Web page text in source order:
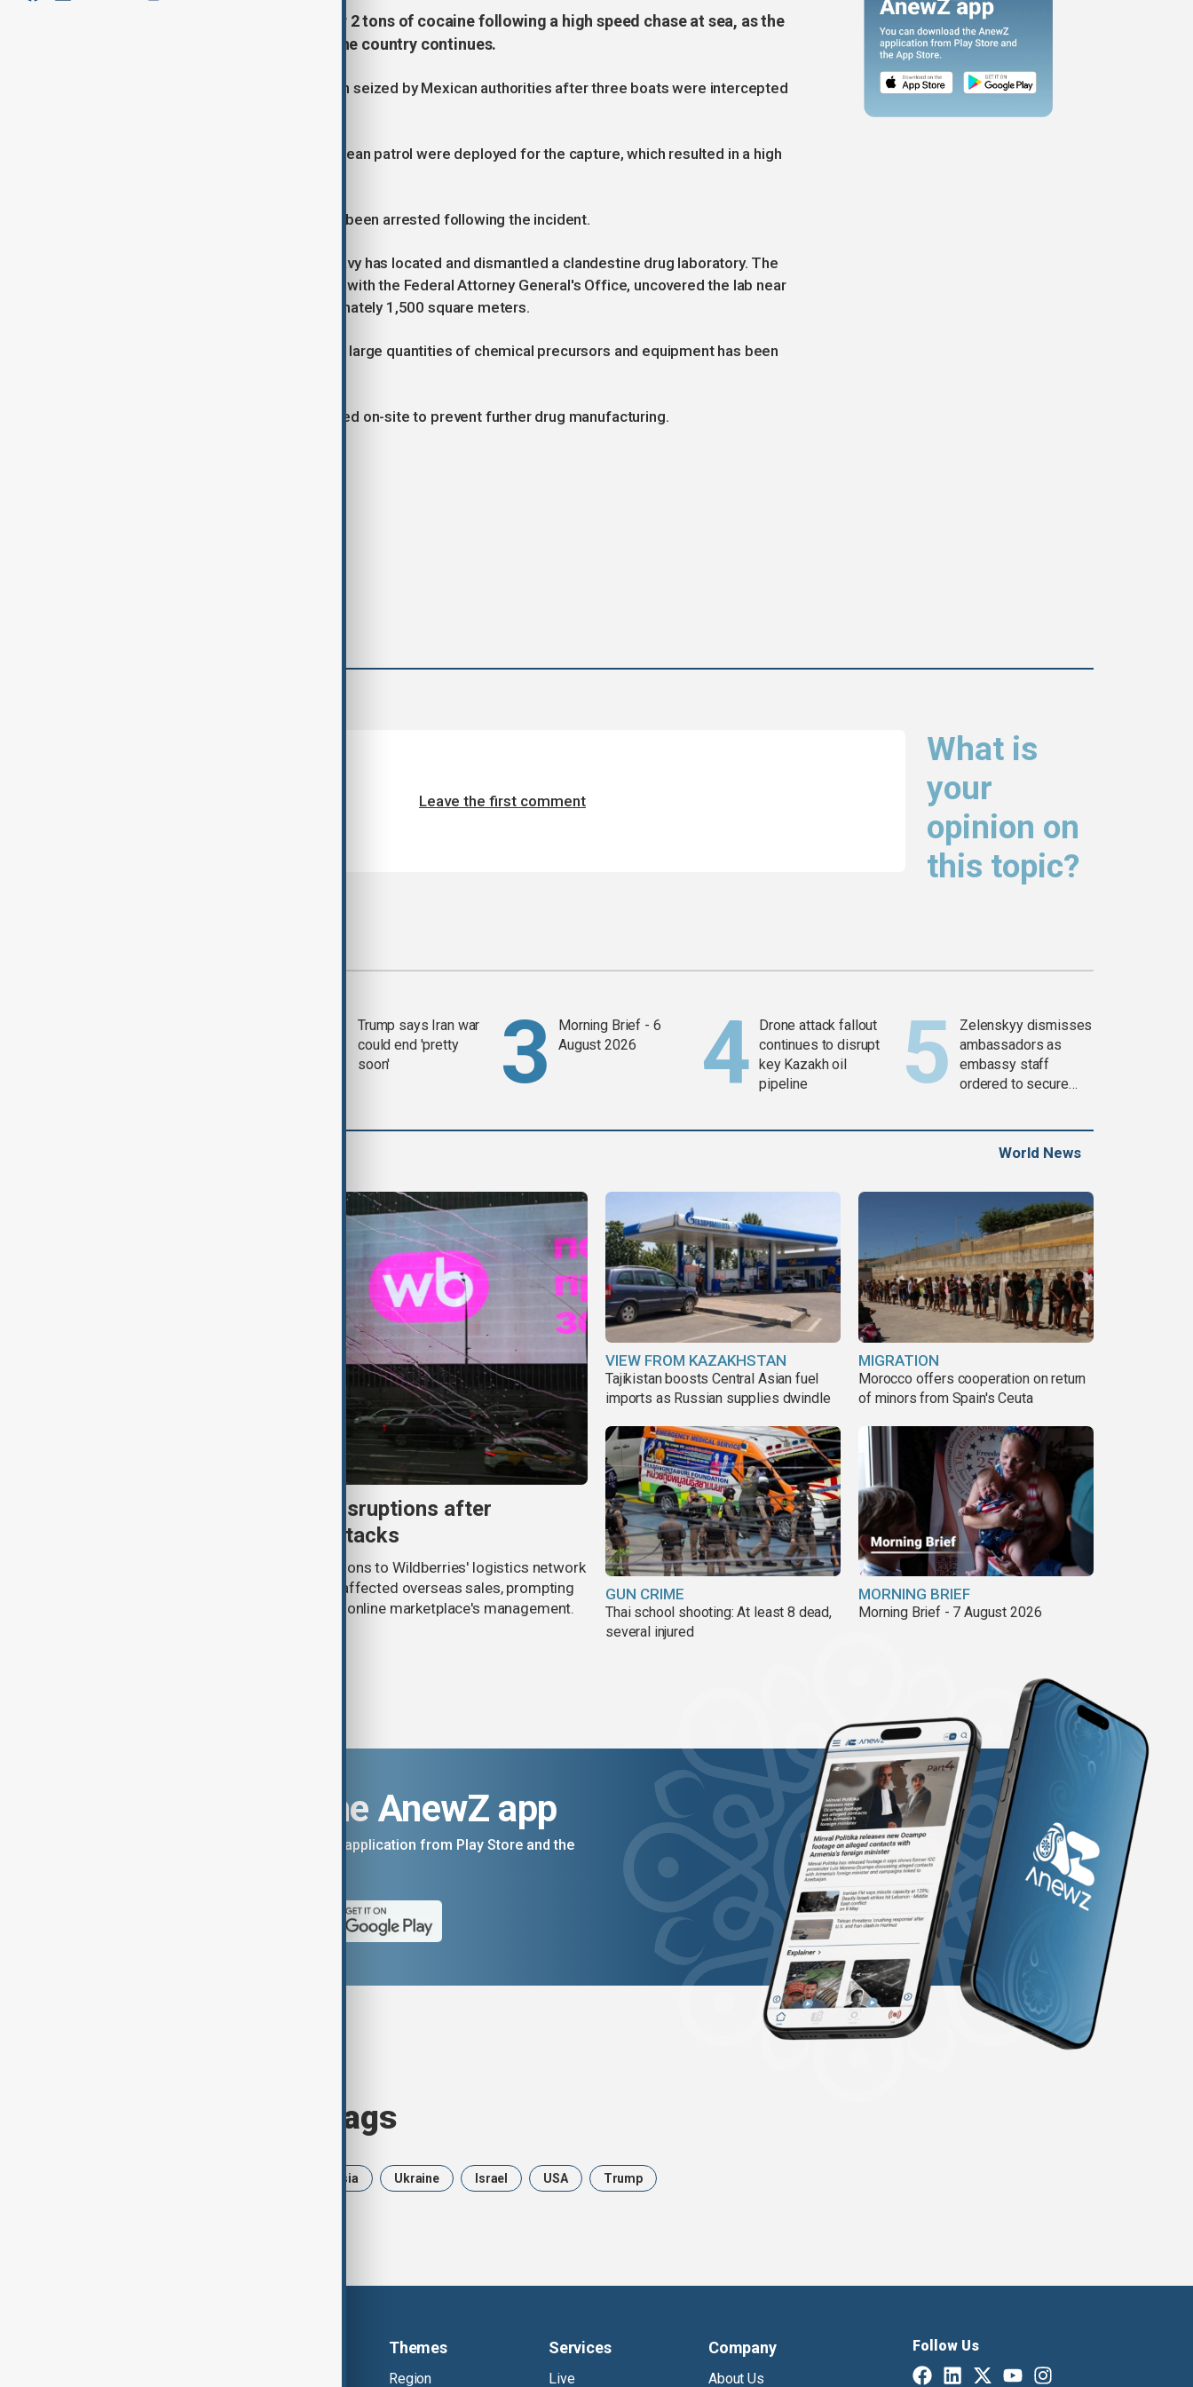
The Mexican Navy has seized over 2 tons of cocaine following a high speed chase at sea, as the
fight against organized crime in the country continues.
More than 2 tons of cocaine has been seized by Mexican authorities after three boats were intercepted
A helicopter, two airplanes, and an ocean patrol were deployed for the capture, which resulted in a high
A total of nine Mexican citizens have been arrested following the incident.
Meanwhile in Sinaloa, the Mexican Navy has located and dismantled a clandestine drug laboratory. The
operation, conducted in coordination with the Federal Attorney General's Office, uncovered the lab near
the state’s capital, spanning approximately 1,500 square meters.
15 kilograms of finished product and large quantities of chemical precursors and equipment has been
The lab and materials were neutralized on-site to prevent further drug manufacturing.
What is
your
opinion on
this topic?
Leave the first comment
Trump says Iran war
could end 'pretty
soon'
Morning Brief - 6
August 2026
Drone attack fallout
continues to disrupt
key Kazakh oil
pipeline
Zelenskyy dismisses
ambassadors as
embassy staff
ordered to secure
World News
Uzbek exporters report disruptions after
Wildberries warehouse attacks
Uzbek exporters say repeated disruptions to Wildberries' logistics network
in Russia have slowed deliveries and affected overseas sales, prompting
the government to hold talks with the online marketplace's management.
VIEW FROM KAZAKHSTAN
Tajikistan boosts Central Asian fuel
imports as Russian supplies dwindle
MIGRATION
Morocco offers cooperation on return
of minors from Spain's Ceuta
GUN CRIME
Thai school shooting: At least 8 dead,
several injured
MORNING BRIEF
Morning Brief - 7 August 2026
Download the AnewZ app
You can download the AnewZ application from Play Store and the
Browse today's tags
Russia Ukraine Israel USA Trump
Themes
Region
Services
Live
Company
About Us
Follow Us